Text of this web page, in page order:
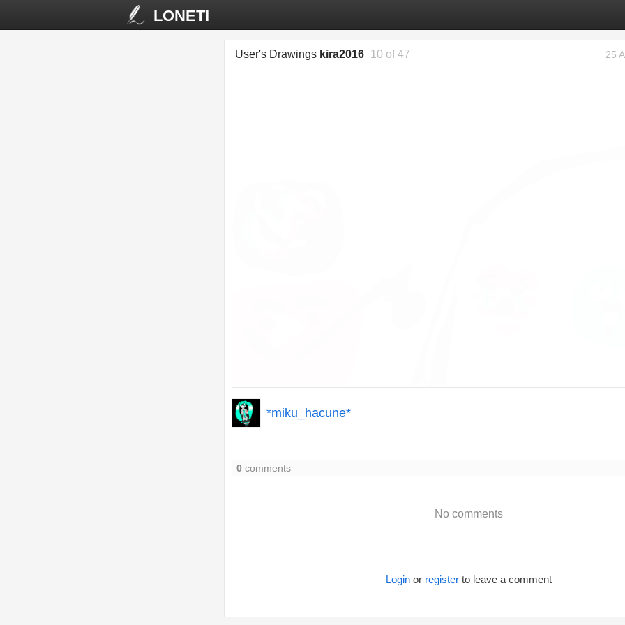
LONETI
25
User's Drawings kira2016 10 of 47
*miku_hacune*
0 comments
No comments
Login or register to leave a comment